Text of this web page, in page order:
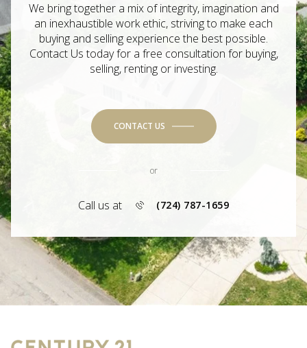
We bring together a mix of integrity, imagination and
an inexhaustible work ethic, striving to make each
buying and selling experience the best possible.
Contact Us today for a free consultation for buying,
selling, renting or investing.
CONTACT US
or
Call us at (724) 787-1659